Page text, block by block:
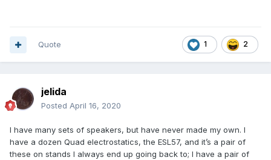
1 2
Quote
jelida
Posted April 16, 2020
I have many sets of speakers, but have never made my own. I
have a dozen Quad electrostatics, the ESL57, and it’s a pair of
these on stands I always end up going back to; I have a pair of